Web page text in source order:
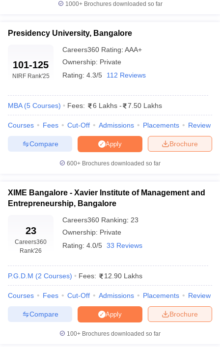
1000+Brochures downloaded so far
Presidency University, Bangalore
101-125
NIRF Rank'25
Careers360 Rating: AAA+
Ownership: Private
Rating: 4.3/5 112 Reviews
MBA (5 Courses) Fees: 6 Lakhs - 7.50 Lakhs
Courses Fees Cut-Off Admissions Placements Review
Brochure
Apply
Compare
600+ Brochures downloaded so far
XIME Bangalore - Xavier Institute of Management and
Entrepreneurship, Bangalore
23
Careers360
Rank'26
Careers360 Ranking: 23
Ownership: Private
Rating: 4.0/5 33 Reviews
P.G.D.M (2 Courses) Fees: 12.90 Lakhs
Courses Fees Cut-Off Admissions Placements Review
Brochure
Apply
Compare
100+ Brochures downloaded so far